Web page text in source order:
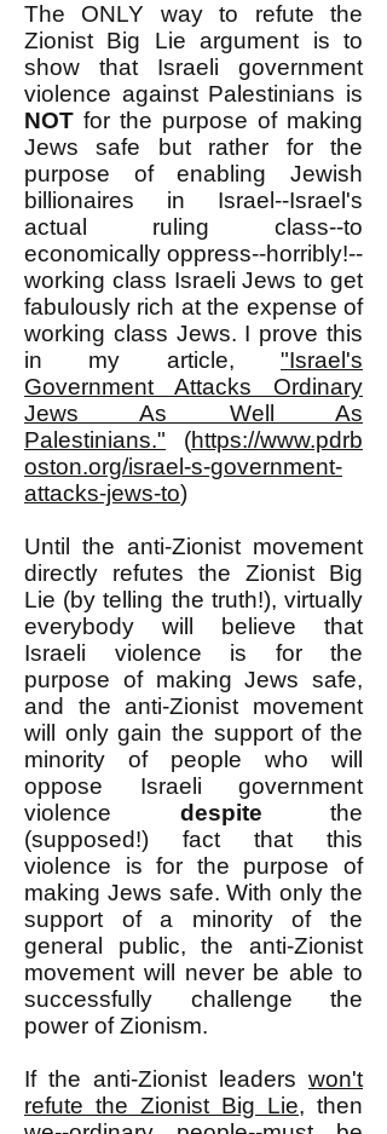
The ONLY way to refute the
Zionist Big Lie argument is to
show that Israeli government
violence against Palestinians is
NOT for the purpose of making
Jews safe but rather for the
purpose of enabling Jewish
billionaires in Israel--Israel's
actual ruling class--to
economically oppress--horribly!--
working class Israeli Jews to get
fabulously rich at the expense of
working class Jews. I prove this
in my article, "Israel's
Government Attacks Ordinary
Jews As Well As
Palestinians." (https://www.pdrb
oston.org/israel-s-government-
attacks-jews-to)
Until the anti-Zionist movement
directly refutes the Zionist Big
Lie (by telling the truth!), virtually
everybody will believe that
Israeli violence is for the
purpose of making Jews safe,
and the anti-Zionist movement
will only gain the support of the
minority of people who will
oppose Israeli government
violence despite the
(supposed!) fact that this
violence is for the purpose of
making Jews safe. With only the
support of a minority of the
general public, the anti-Zionist
movement will never be able to
successfully challenge the
power of Zionism.
If the anti-Zionist leaders won't
refute the Zionist Big Lie, then